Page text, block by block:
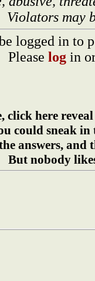
Violators may
logged in to
Please log in
click here
could sneak in
answers, and
But nobody